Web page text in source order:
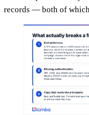
records — both of